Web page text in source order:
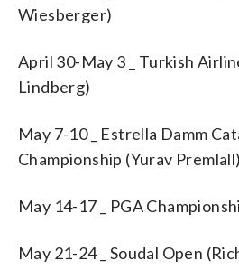
Wiesberger)
April 30-May 3 _ Turkish
Lindberg)
May 7-10 _ Estrella Damm
Championship (Yurav Premlall)
May 14-17 _ PGA
May 21-24 _ Soudal Open